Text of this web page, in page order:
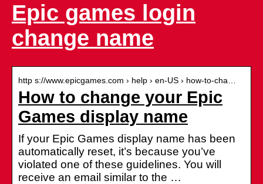
Epic games login
change name
http s://www.epicgames.com › help › en-US › how-to-cha…
How to change your Epic
Games display name
If your Epic Games display name has been
automatically reset, it’s because you’ve
violated one of these guidelines. You will
receive an email similar to the …